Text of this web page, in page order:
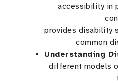
accessibility in
provides disability
common
Understanding
different models